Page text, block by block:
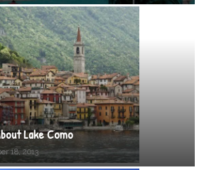
Lake Como
18, 2013